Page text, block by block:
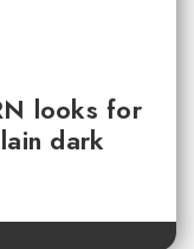
looks for
dark